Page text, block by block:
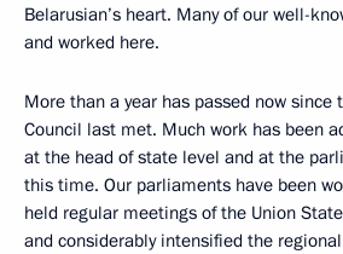
Belarusian’s heart. Many of our well-
and worked here.
More than a year has passed now since
Council last met. Much work has been
at the head of state level and at the
this time. Our parliaments have been
held regular meetings of the Union
and considerably intensified the